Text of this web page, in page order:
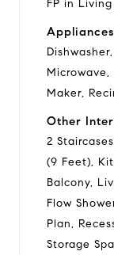
FP in Living
Maker,
Other
2
(9 Feet),
Balcony,
Flow
Plan,
Storage